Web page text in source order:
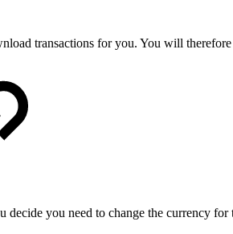
transactions for you. You will
decide you need to change the currency